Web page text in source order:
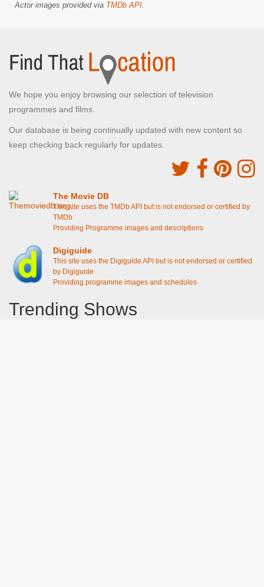
Actor images provided via TMDb API.
We hope you enjoy browsing our selection of television
programmes and films.
Our database is being continually updated with new content so
keep checking back regularly for updates.
The Movie DB
This site uses the TMDb API but is not endorsed or certified by
TMDb
Providing Programme images and descriptions
Digiguide
This site uses the Digiguide API but is not endorsed or certified
by Digiguide
Providing programme images and schedules
Trending Shows